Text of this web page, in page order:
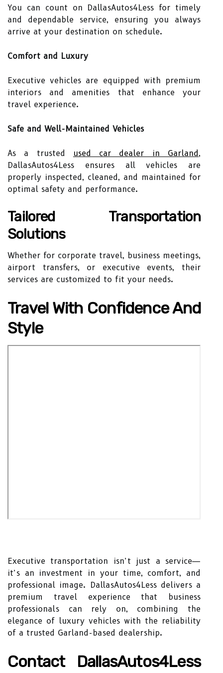
You can count on DallasAutos4Less for timely
and dependable service, ensuring you always
arrive at your destination on schedule.
Comfort and Luxury
Executive vehicles are equipped with premium
interiors and amenities that enhance your
travel experience.
Safe and Well-Maintained Vehicles
As a trusted used car dealer in Garland,
DallasAutos4Less ensures all vehicles are
properly inspected, cleaned, and maintained for
optimal safety and performance.
Tailored Transportation
Solutions
Whether for corporate travel, business meetings,
airport transfers, or executive events, their
services are customized to fit your needs.
Travel With Confidence And
Style
Executive transportation isn’t just a service—
it’s an investment in your time, comfort, and
professional image. DallasAutos4Less delivers a
premium travel experience that business
professionals can rely on, combining the
elegance of luxury vehicles with the reliability
of a trusted Garland-based dealership.
Contact DallasAutos4Less